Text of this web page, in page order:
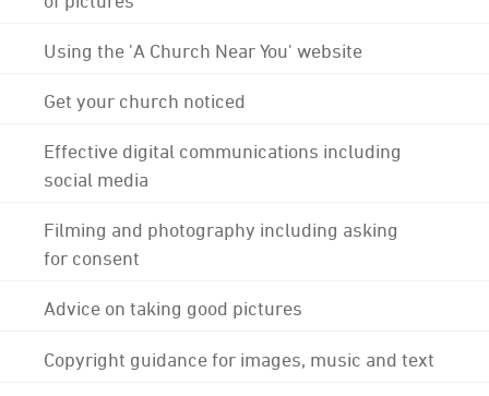
Using the 'A Church Near You' website
Get your church noticed
Effective digital communications including
social media
Filming and photography including asking
for consent
Advice on taking good pictures
Copyright guidance for images, music and text